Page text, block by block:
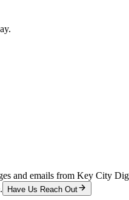
and emails from Key City
Have Us Reach Out